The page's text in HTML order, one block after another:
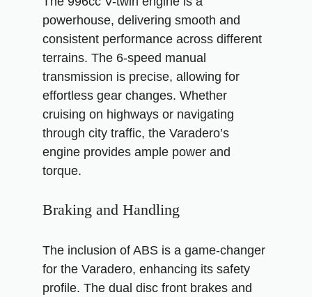
powerhouse, delivering smooth and
consistent performance across different
terrains. The 6-speed manual
transmission is precise, allowing for
effortless gear changes. Whether
cruising on highways or navigating
through city traffic, the Varadero’s
engine provides ample power and
torque.
Braking and Handling
The inclusion of ABS is a game-changer
for the Varadero, enhancing its safety
profile. The dual disc front brakes and